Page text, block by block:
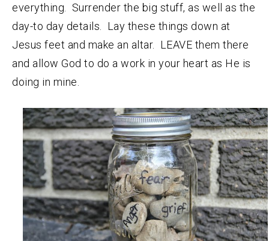
everything. Surrender the big stuff, as well as the
day-to day details. Lay these things down at
Jesus feet and make an altar. LEAVE them there
and allow God to do a work in your heart as He is
doing in mine.